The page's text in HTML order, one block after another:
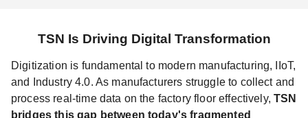
TSN Is Driving Digital Transformation
Digitization is fundamental to modern manufacturing, IIoT,
and Industry 4.0. As manufacturers struggle to collect and
process real-time data on the factory floor effectively,TSN
bridges this gap between today's fragmented